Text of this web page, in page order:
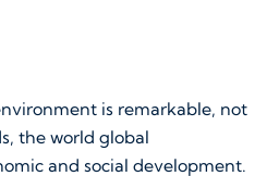
is remarkable, not
the world global
and social development.